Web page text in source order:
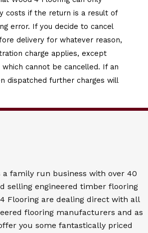
costs if the return is a result of
error. If you decide to cancel
delivery for whatever reason,
charge applies, except
cannot be cancelled. If an
dispatched further charges will
a family run business with over 40
selling engineered timber flooring
Flooring are dealing direct with all
flooring manufacturers and as
you some fantastically priced